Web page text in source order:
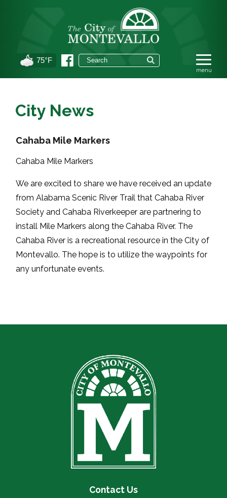
75°F
City News
Cahaba Mile Markers
Cahaba Mile Markers
We are excited to share we have received an update
from Alabama Scenic River Trail that Cahaba River
Society and Cahaba Riverkeeper are partnering to
install Mile Markers along the Cahaba River. The
Cahaba River is a recreational resource in the City of
Montevallo. The hope is to utilize the waypoints for
any unfortunate events.
Contact Us